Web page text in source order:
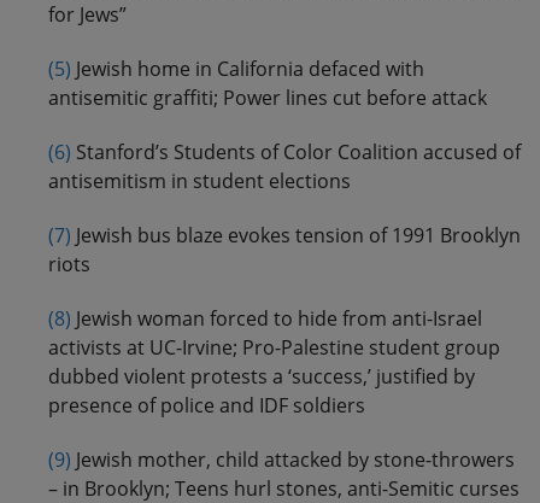
for Jews”
(5) Jewish home in California defaced with
antisemitic graffiti; Power lines cut before attack
(6) Stanford’s Students of Color Coalition accused of
antisemitism in student elections
(7) Jewish bus blaze evokes tension of 1991 Brooklyn
riots
(8) Jewish woman forced to hide from anti-Israel
activists at UC-Irvine; Pro-Palestine student group
dubbed violent protests a ‘success,’ justified by
presence of police and IDF soldiers
(9) Jewish mother, child attacked by stone-throwers
– in Brooklyn; Teens hurl stones, anti-Semitic curses